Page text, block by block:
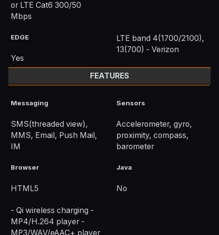
or LTE Cat6 300/50
Mbps
EDGE
Yes
LTE band 4(1700/2100),
13(700) - Verizon
FEATURES
Messaging
SMS(threaded view),
MMS, Email, Push Mail,
IM
Sensors
Accelerometer, gyro,
proximity, compass,
barometer
Browser
HTML5
Java
No
- Qi wireless charging -
MP4/H.264 player -
MP3/WAV/eAAC+ player